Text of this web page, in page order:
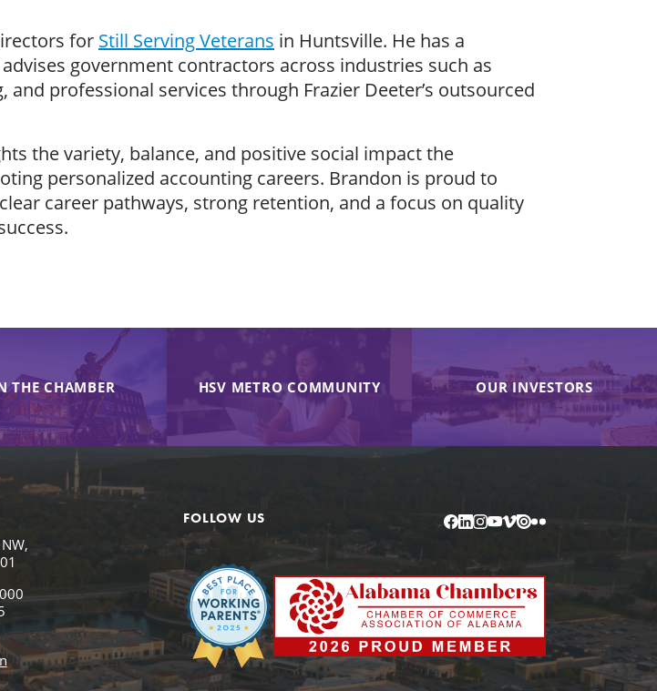
for Still Serving Veterans in Huntsville. He has a
government contractors across industries such as
professional services through Frazier Deeter’s outsourced
the variety, balance, and positive social impact the
personalized accounting careers. Brandon is proud to
career pathways, strong retention, and a focus on quality
THE CHAMBER HSV METRO COMMUNITY OUR INVESTORS
FOLLOW US Facebook
LinkedIn
Instagram
YouTube
Vimeo
IssuuFlickr